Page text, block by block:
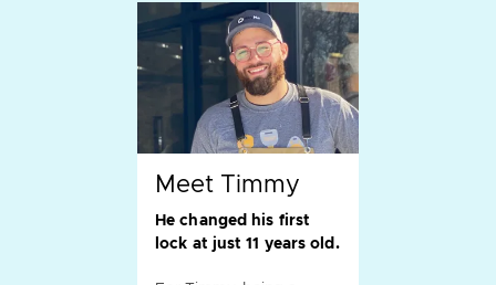
Meet Timmy
He changed his first
lock at just 11 years old.